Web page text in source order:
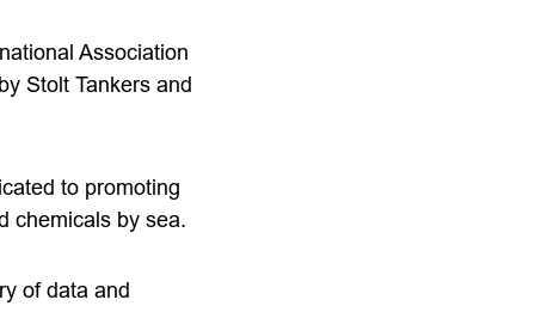
Association
Stolt Tankers and
to promoting
chemicals by sea.
of data and